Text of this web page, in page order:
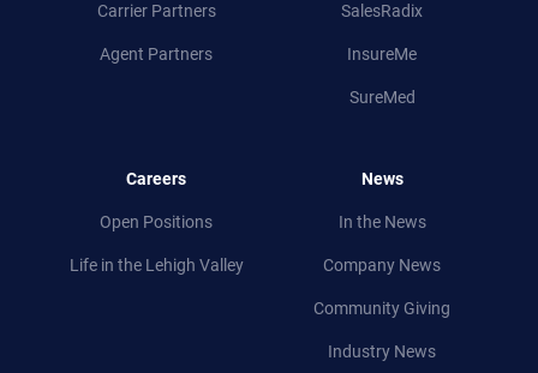
Carrier Partners
Agent Partners
SalesRadix
InsureMe
SureMed
Careers
Open Positions
Life in theLehigh Valley
News
In the News
Company News
Community Giving
Industry News